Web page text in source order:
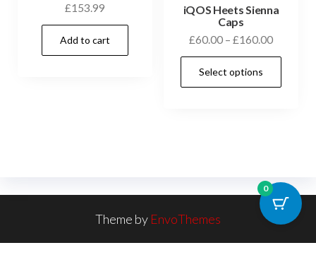
£153.99
Add to cart
iQOS Heets Sienna
Caps
£60.00 – £160.00
Select options
Theme by EnvoThemes
0